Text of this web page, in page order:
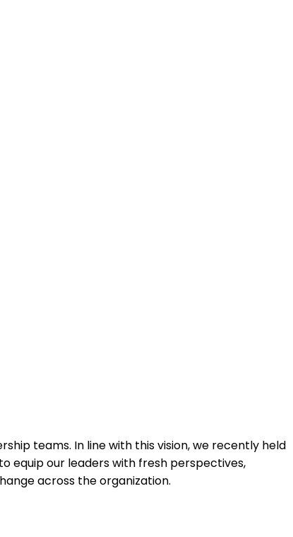
teams. In line with this vision, we recently held
equip our leaders with fresh perspectives,
across the organization.